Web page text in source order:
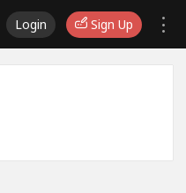
Login Sign Up